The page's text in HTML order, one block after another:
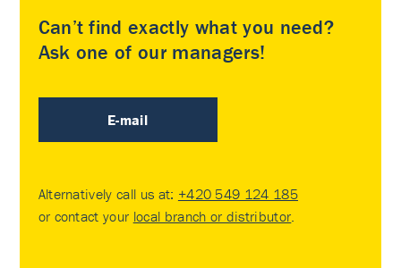
Can’t find exactly what you need?
Ask one of our managers!
E-mail
Alternatively call us at: +420 549 124 185
or contact your local branch or distributor